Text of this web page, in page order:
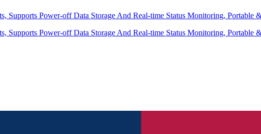
Supports Power-off Data Storage And Real-time Status Monitoring, Portable
Supports Power-off Data Storage And Real-time Status Monitoring, Portable